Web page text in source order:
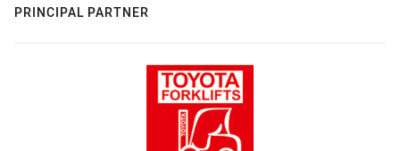
PRINCIPAL PARTNER